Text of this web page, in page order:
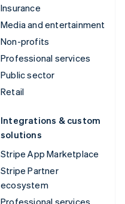
Insurance
Media and entertainment
Non-profits
Professional services
Public sector
Retail
Integrations & custom
solutions
Stripe App Marketplace
Stripe Partner
ecosystem
Professional services